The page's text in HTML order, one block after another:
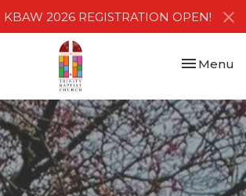
KBAW 2026 REGISTRATION OPEN!
Toggle
Menu